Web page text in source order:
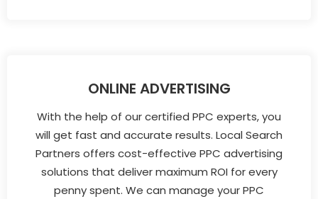
ONLINE ADVERTISING
With the help of our certified PPC experts, you
will get fast and accurate results. Local Search
Partners offers cost-effective PPC advertising
solutions that deliver maximum ROI for every
penny spent. We can manage your PPC